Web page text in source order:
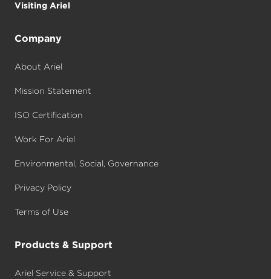
Visiting Ariel
Company
About Ariel
Mission Statement
ISO Certification
Work For Ariel
Environmental, Social, Governance
Privacy Policy
Terms of Use
Products & Support
Ariel Service & Support